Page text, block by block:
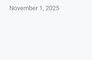
November 1, 2025